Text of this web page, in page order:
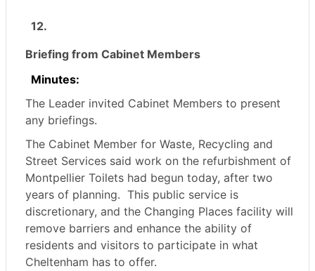
12.
Briefing from Cabinet Members
Minutes:
The Leader invited Cabinet Members to present
any briefings.
The Cabinet Member for Waste, Recycling and
Street Services said work on the refurbishment of
Montpellier Toilets had begun today, after two
years of planning. This public service is
discretionary, and the Changing Places facility will
remove barriers and enhance the ability of
residents and visitors to participate in what
Cheltenham has to offer.